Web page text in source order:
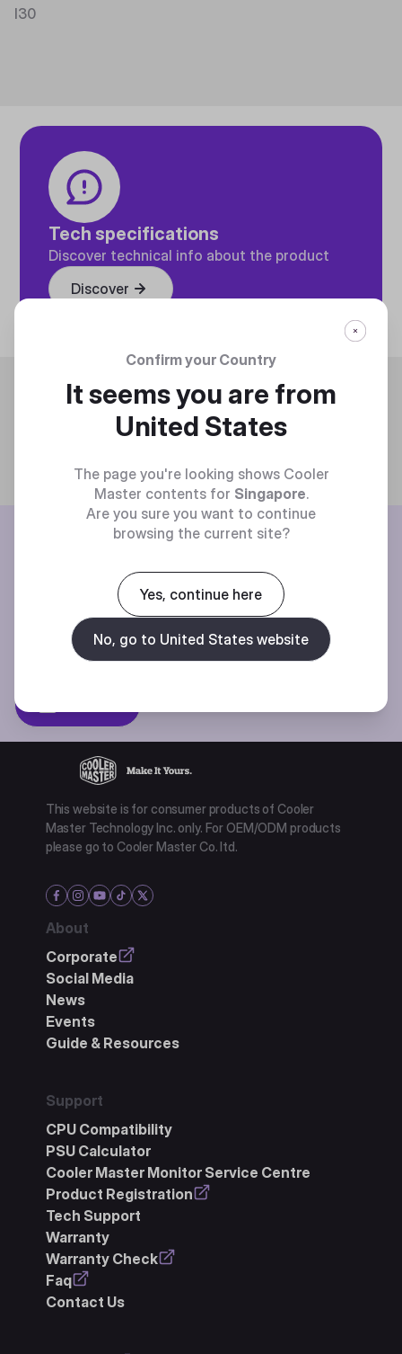
I30
Tech specifications
Discover technical info about the product
Discover
Trending
BE THE FIRST TO KNOW
Join our mailing list for special offers, new products and contests.
Privacy policy
This website is for consumer products of Cooler
Master Technology Inc. only. For OEM/ODM products
please go to Cooler Master Co. ltd.
About
Corporate
Social Media
News
Events
Guide & Resources
Support
CPU Compatibility
PSU Calculator
Cooler Master Monitor Service Centre
Product Registration
Tech Support
Warranty
Warranty Check
Faq
Contact Us
Confirm your Country
It seems you are from
United States
The page you're looking shows Cooler
Master contents for Singapore.
Are you sure you want to continue
browsing the current site?
Yes, continue here
No, go to United States website